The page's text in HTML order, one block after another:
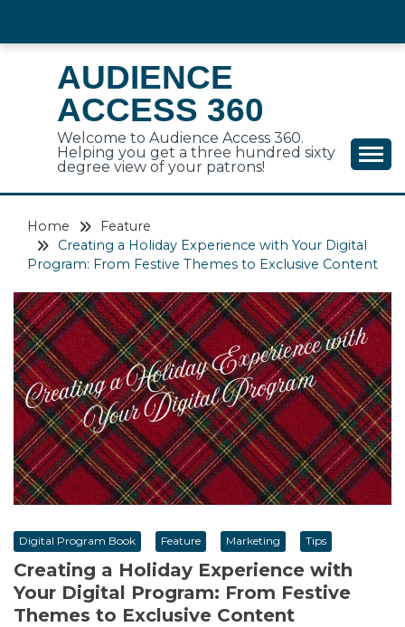
content
AUDIENCE
ACCESS 360
Welcome to Audience Access 360.
Helping you get a three hundred sixty
degree view of your patrons!
Home
Feature
Creating a Holiday Experience with Your Digital
Program: From Festive Themes to Exclusive Content
Digital Program Book Feature Marketing Tips
Creating a Holiday Experience with
Your Digital Program: From Festive
Themes to Exclusive Content